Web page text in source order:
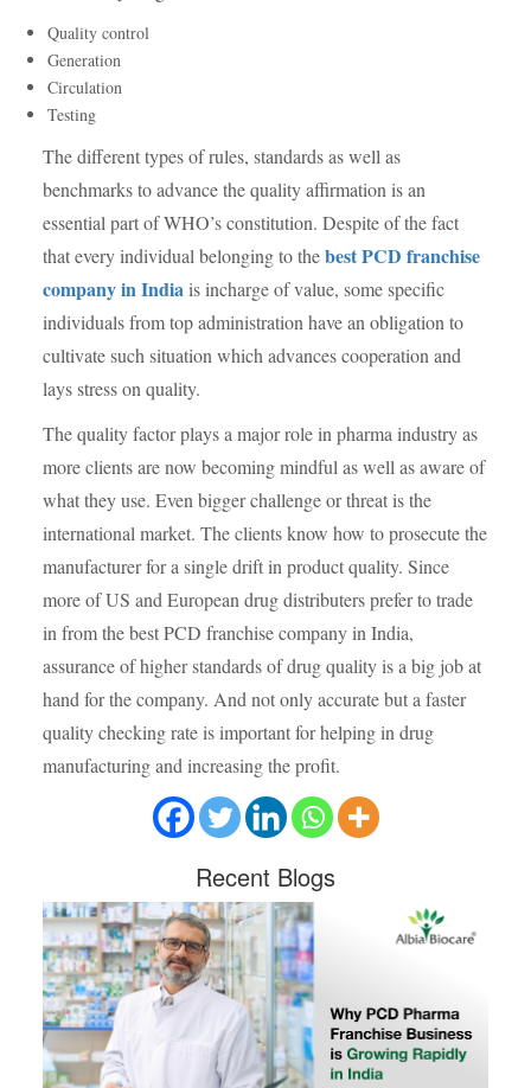
Quality control
Generation
Circulation
Testing
The different types of rules, standards as well as
benchmarks to advance the quality affirmation is an
essential part of WHO’s constitution. Despite of the fact
that every individual belonging to thebest PCD franchise
company in Indiais incharge of value, some specific
individuals from top administration have an obligation to
cultivate such situation which advances cooperation and
lays stress on quality.
The quality factor plays a major role in pharma industry as
more clients are now becoming mindful as well as aware of
what they use. Even bigger challenge or threat is the
international market. The clients know how to prosecute the
manufacturer for a single drift in product quality. Since
more of US and European drug distributers prefer to trade
in from the best PCD franchise company in India,
assurance of higher standards of drug quality is a big job at
hand for the company. And not only accurate but a faster
quality checking rate is important for helping in drug
manufacturing and increasing the profit.
Recent Blogs